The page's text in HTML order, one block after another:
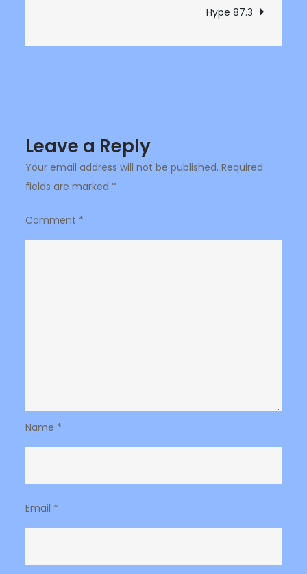
Hype
Hype 87.3
Leave a Reply
Your email address will not be published. Required
fields are marked *
Comment *
Name *
Email *